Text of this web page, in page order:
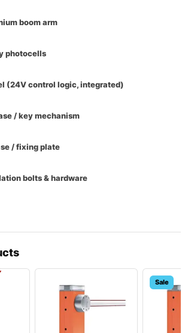
boom arm
photocells
(24V control logic, integrated)
/ key mechanism
/ fixing plate
bolts & hardware
Sale